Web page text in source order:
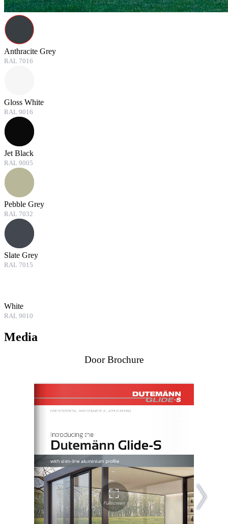
Anthracite Grey
RAL 7016
Gloss White
RAL 9016
Jet Black
RAL 9005
Pebble Grey
RAL 7032
Slate Grey
RAL 7015
White
RAL 9010
Media
Door Brochure